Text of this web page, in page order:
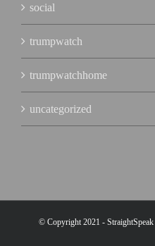
social
trumpwatch
trumpwatchhome
uncategorized
© Copyright 2021 -